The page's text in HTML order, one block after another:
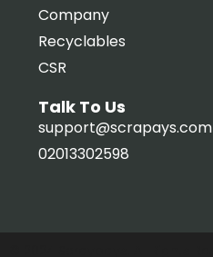
Company
Recyclables
CSR
Talk To Us
support@scrapays.com
02013302598